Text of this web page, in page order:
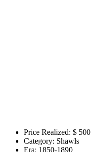
Price Realized: $ 500
Category: Shawls
Era: 1850-1890